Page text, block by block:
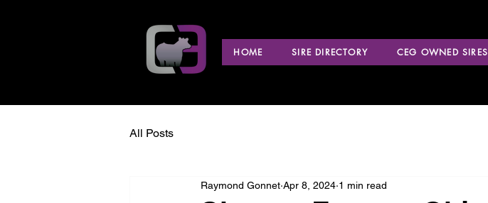
HOME SIRE DIRECTORY CEG OWNED SIRES
All Posts
Raymond Gonnet Apr 8, 2024 1 min read